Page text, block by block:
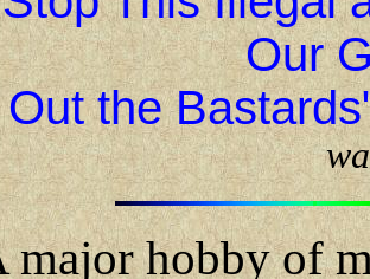
Our
the
major hobby of